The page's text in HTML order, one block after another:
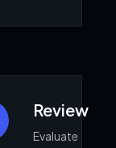
Review
Evaluate